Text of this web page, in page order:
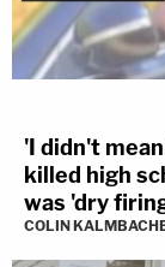
'I didn't
killed high
was 'dry
COLIN